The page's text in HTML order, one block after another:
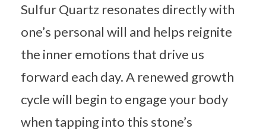
Sulfur Quartz resonates directly with
one’s personal will and helps reignite
the inner emotions that drive us
forward each day. A renewed growth
cycle will begin to engage your body
when tapping into this stone’s